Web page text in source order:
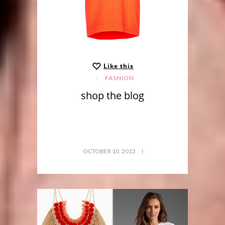
Like this
FASHION
shop the blog
OCTOBER 10, 2013